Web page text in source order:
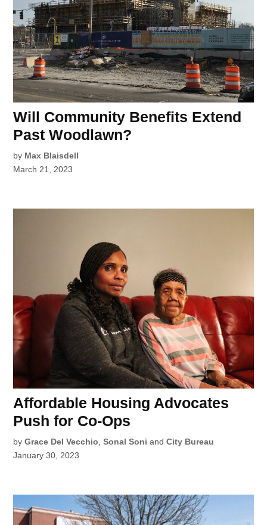
Will Community Benefits Extend
Past Woodlawn?
by Max Blaisdell
March 21, 2023
Affordable Housing Advocates
Push for Co-Ops
by Grace Del Vecchio ,Sonal Soni andCity Bureau
January 30, 2023